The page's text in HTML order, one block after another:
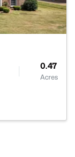
0.47
Acres